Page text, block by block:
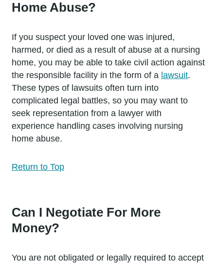
Home Abuse?
If you suspect your loved one was injured,
harmed, or died as a result of abuse at a nursing
home, you may be able to take civil action against
the responsible facility in the form of a lawsuit.
These types of lawsuits often turn into
complicated legal battles, so you may want to
seek representation from a lawyer with
experience handling cases involving nursing
home abuse.
Return to Top
Can I Negotiate For More
Money?
You are not obligated or legally required to accept